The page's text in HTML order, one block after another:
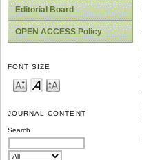
Editorial Board
OPEN ACCESS Policy
FONT SIZE
JOURNAL CONTENT
Search